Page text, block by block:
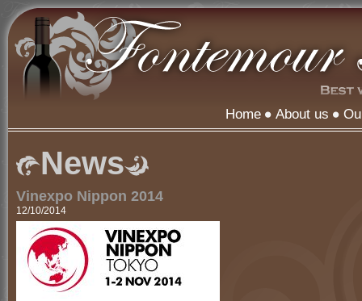
Home About us
News
Vinexpo Nippon 2014
12/10/2014